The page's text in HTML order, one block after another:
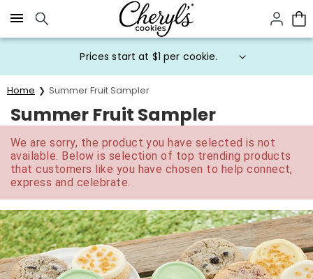
Click here to skip to main page content.
Prices start at $1 per cookie.
Home Summer Fruit Sampler
Summer Fruit Sampler
We are sorry, the product you have selected is not
available. Below is selection of top trending products
that customers like you have chosen to help connect,
express and celebrate.